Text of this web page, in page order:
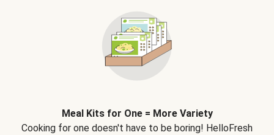
Meal Kits for One = More Variety
Cooking for one doesn't have to be boring! HelloFresh